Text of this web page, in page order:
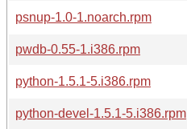
psnup-1.0-1.noarch.rpm
pwdb-0.55-1.i386.rpm
python-1.5.1-5.i386.rpm
python-devel-1.5.1-5.i386.rpm